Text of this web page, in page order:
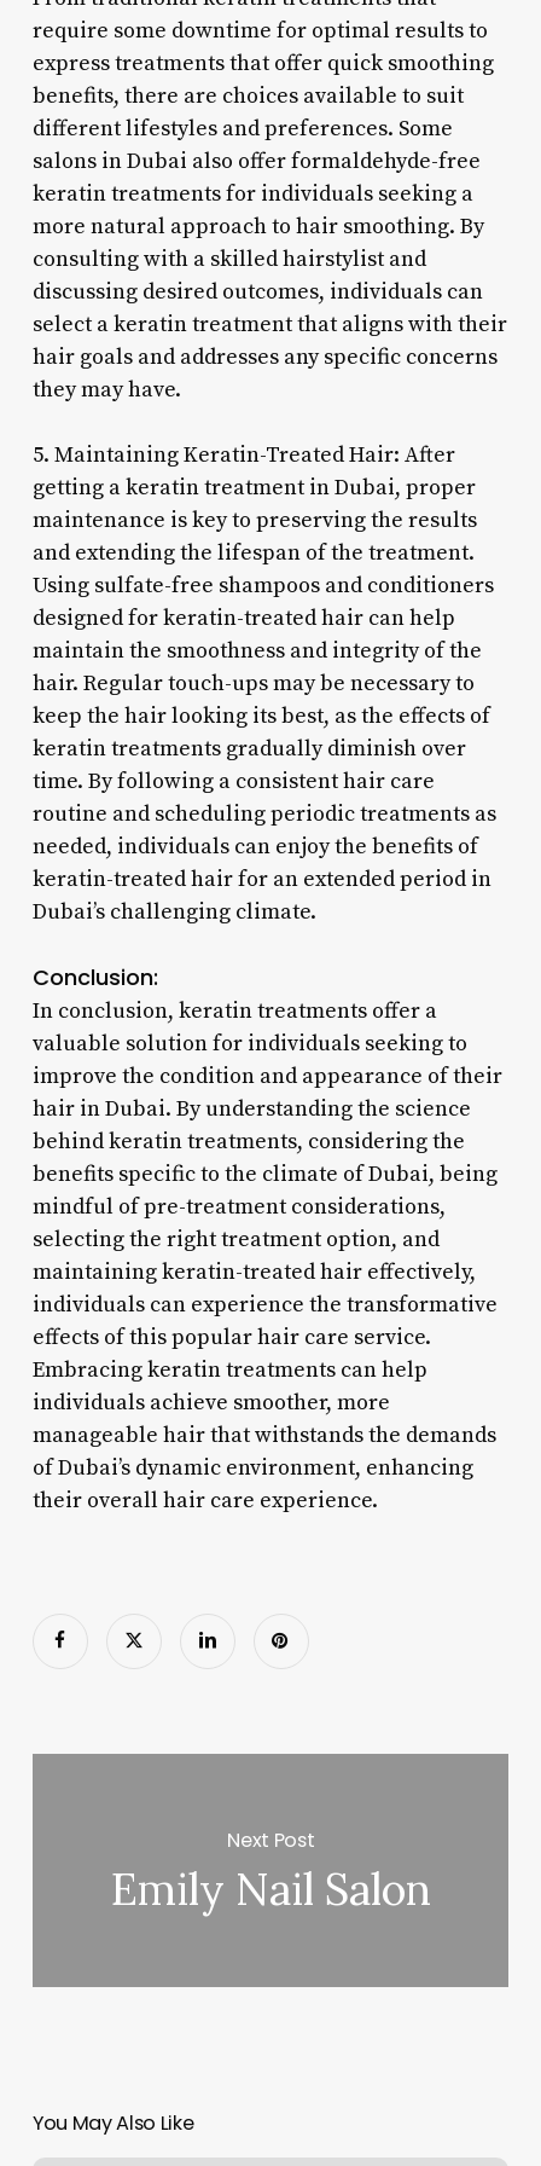
require some downtime for optimal results to
express treatments that offer quick smoothing
benefits, there are choices available to suit
different lifestyles and preferences. Some
salons in Dubai also offer formaldehyde-free
keratin treatments for individuals seeking a
more natural approach to hair smoothing. By
consulting with a skilled hairstylist and
discussing desired outcomes, individuals can
select a keratin treatment that aligns with their
hair goals and addresses any specific concerns
they may have.
5. Maintaining Keratin-Treated Hair: After
getting a keratin treatment in Dubai, proper
maintenance is key to preserving the results
and extending the lifespan of the treatment.
Using sulfate-free shampoos and conditioners
designed for keratin-treated hair can help
maintain the smoothness and integrity of the
hair. Regular touch-ups may be necessary to
keep the hair looking its best, as the effects of
keratin treatments gradually diminish over
time. By following a consistent hair care
routine and scheduling periodic treatments as
needed, individuals can enjoy the benefits of
keratin-treated hair for an extended period in
Dubai’s challenging climate.
Conclusion:
In conclusion, keratin treatments offer a
valuable solution for individuals seeking to
improve the condition and appearance of their
hair in Dubai. By understanding the science
behind keratin treatments, considering the
benefits specific to the climate of Dubai, being
mindful of pre-treatment considerations,
selecting the right treatment option, and
maintaining keratin-treated hair effectively,
individuals can experience the transformative
effects of this popular hair care service.
Embracing keratin treatments can help
individuals achieve smoother, more
manageable hair that withstands the demands
of Dubai’s dynamic environment, enhancing
their overall hair care experience.
Next Post
Emily Nail Salon
You May Also Like